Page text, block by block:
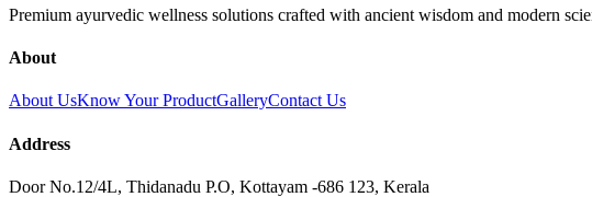
Premium ayurvedic wellness solutions crafted with ancient wisdom and modern
About
About UsKnow Your ProductGalleryContact Us
Address
Door No.12/4L, Thidanadu P.O, Kottayam -686 123, Kerala